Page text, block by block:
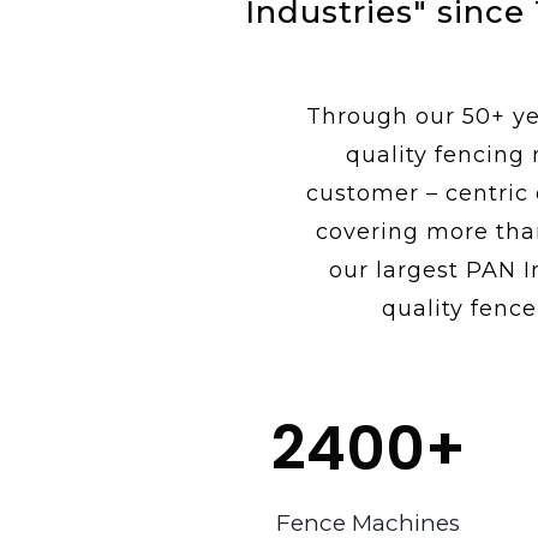
Industries"
Through our 50+
quality fencing
customer – centric
covering more
our largest PAN
quality
2400+
Fence Machines